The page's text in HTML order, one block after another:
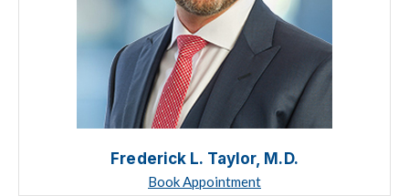
Frederick L. Taylor, M.D.
Book Appointment